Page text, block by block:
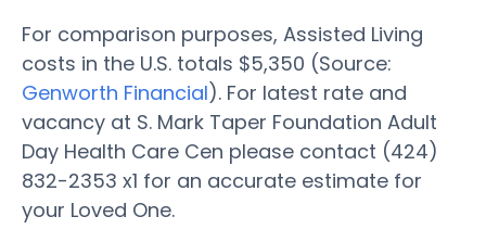
For comparison purposes, Assisted Living
costs in the U.S. totals $5,350 (Source:
Genworth Financial). For latest rate and
vacancy at S. Mark Taper Foundation Adult
Day Health Care Cen please contact (424)
832-2353 x1 for an accurate estimate for
your Loved One.